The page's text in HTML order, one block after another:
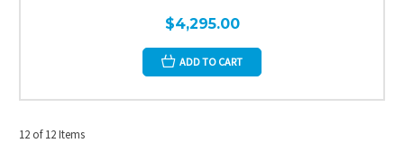
$4,295.00
ADD TO CART
12 of 12 Items